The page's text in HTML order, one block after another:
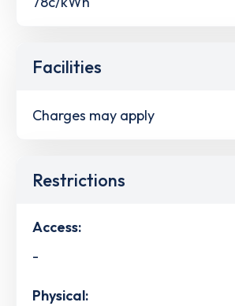
Facilities
Charges may apply
Restrictions
Access:
-
Physical: